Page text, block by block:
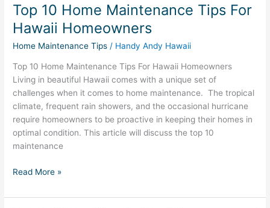
Top 10 Home Maintenance Tips For
Hawaii Homeowners
Home Maintenance Tips / Handy Andy Hawaii
Top 10 Home Maintenance Tips For Hawaii Homeowners
Living in beautiful Hawaii comes with a unique set of
challenges when it comes to home maintenance. The tropical
climate, frequent rain showers, and the occasional hurricane
require homeowners to be proactive in keeping their homes in
optimal condition. This article will discuss the top 10
maintenance
Read More »